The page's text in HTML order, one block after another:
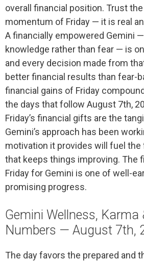
overall financial position. Trust
momentum of Friday — it is real
A financially empowered Gemini
knowledge rather than fear — is
and every decision made from
better financial results than fear-
financial gains of Friday
the days that follow August 7th,
Friday’s financial gifts are the
Gemini’s approach has been
motivation it provides will fuel the
that keeps things improving. The
Friday for Gemini is one of well-
promising progress.
Gemini Wellness, Karma
Numbers — August 7th,
The day favors the prepared and